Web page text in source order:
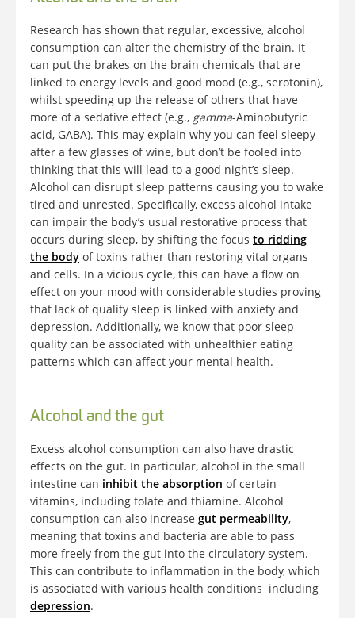
Research has shown that regular, excessive, alcohol
consumption can alter the chemistry of the brain. It
can put the brakes on the brain chemicals that are
linked to energy levels and good mood (e.g., serotonin),
whilst speeding up the release of others that have
more of a sedative effect (e.g., gamma-Aminobutyric
acid, GABA). This may explain why you can feel sleepy
after a few glasses of wine, but don’t be fooled into
thinking that this will lead to a good night’s sleep.
Alcohol can disrupt sleep patterns causing you to wake
tired and unrested. Specifically, excess alcohol intake
can impair the body’s usual restorative process that
occurs during sleep, by shifting the focus to ridding
the body of toxins rather than restoring vital organs
and cells. In a vicious cycle, this can have a flow on
effect on your mood with considerable studies proving
that lack of quality sleep is linked with anxiety and
depression. Additionally, we know that poor sleep
quality can be associated with unhealthier eating
patterns which can affect your mental health.
Alcohol and the gut
Excess alcohol consumption can also have drastic
effects on the gut. In particular, alcohol in the small
intestine can inhibit the absorption of certain
vitamins, including folate and thiamine. Alcohol
consumption can also increase gut permeability,
meaning that toxins and bacteria are able to pass
more freely from the gut into the circulatory system.
This can contribute to inflammation in the body, which
is associated with various health conditions including
depression.